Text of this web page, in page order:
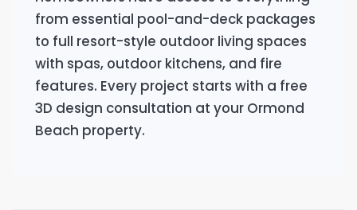
from essential pool-and-deck packages
to full resort-style outdoor living spaces
with spas, outdoor kitchens, and fire
features. Every project starts with a free
3D design consultation at your Ormond
Beach property.